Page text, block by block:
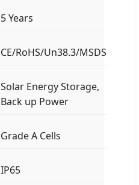
5 Years
CE/RoHS/Un38.3/MSDS
Solar Energy Storage,
Back up Power
Grade A Cells
IP65